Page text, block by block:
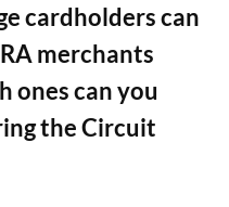
cardholders can
merchants
ones can you
the Circuit